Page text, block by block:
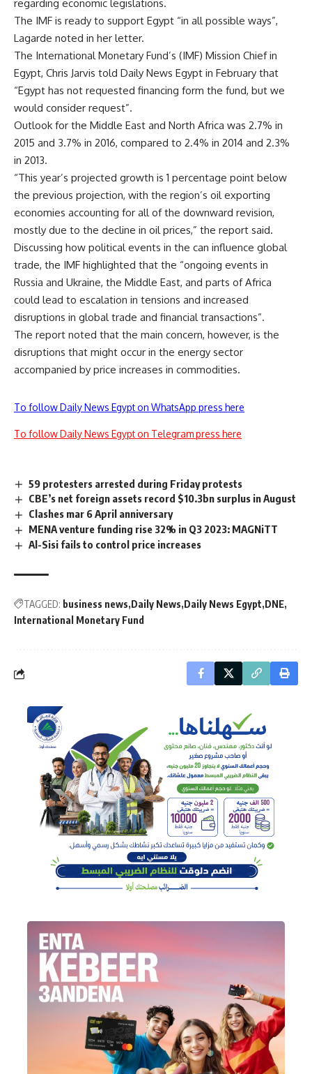
regarding economic legislations.
The IMF is ready to support Egypt “in all possible ways”,
Lagarde noted in her letter.
The International Monetary Fund’s (IMF) Mission Chief in
Egypt, Chris Jarvis told Daily News Egypt in February that
“Egypt has not requested financing form the fund, but we
would consider request”.
Outlook for the Middle East and North Africa was 2.7% in
2015 and 3.7% in 2016, compared to 2.4% in 2014 and 2.3%
in 2013.
“This year’s projected growth is 1 percentage point below
the previous projection, with the region’s oil exporting
economies accounting for all of the downward revision,
mostly due to the decline in oil prices,” the report said.
Discussing how political events in the can influence global
trade, the IMF highlighted that the “ongoing events in
Russia and Ukraine, the Middle East, and parts of Africa
could lead to escalation in tensions and increased
disruptions in global trade and financial transactions”.
The report noted that the main concern, however, is the
disruptions that might occur in the energy sector
accompanied by price increases in commodities.
To follow Daily News Egypt on WhatsApp press here
To follow Daily News Egypt on Telegram press here
59 protesters arrested during Friday protests
CBE’s net foreign assets record $10.3bn surplus in August
Clashes mar 6 April anniversary
MENA venture funding rise 32% in Q3 2023: MAGNiTT
Al-Sisi fails to control price increases
TAGGED: business news Daily News Daily News Egypt DNE
International Monetary Fund